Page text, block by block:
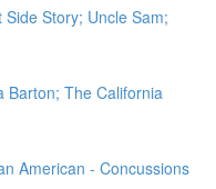
Story; Uncle Sam;
Barton; The California
American - Concussions